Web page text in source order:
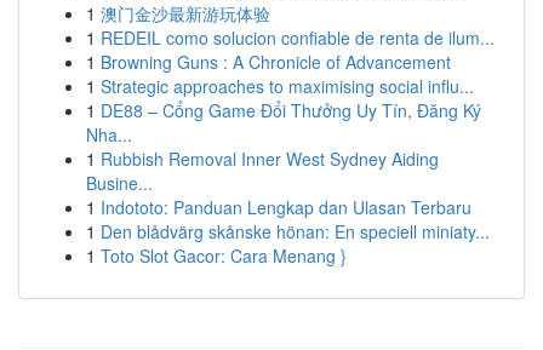
1 澳门金沙最新游玩体验
1 REDEIL como solucion confiable de renta de ilum...
1 Browning Guns : A Chronicle of Advancement
1 Strategic approaches to maximising social influ...
1 DE88 – Cổng Game Đổi Thưởng Uy Tín, Đăng Ký
Nha...
1 Rubbish Removal Inner West Sydney Aiding
Busine...
1 Indototo: Panduan Lengkap dan Ulasan Terbaru
1 Den blådvärg skånske hönan: En speciell miniaty...
1 Toto Slot Gacor: Cara Menang }